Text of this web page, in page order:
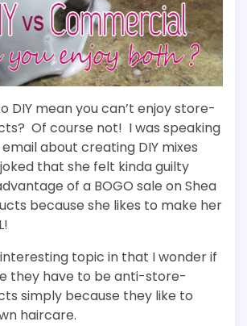
DIY mean you can’t enjoy store-
Of course not! I was speaking
about creating DIY mixes
that she felt kinda guilty
of a BOGO sale on Shea
because she likes to make her
topic in that I wonder if
they have to be anti-store-
simply because they like to
haircare.